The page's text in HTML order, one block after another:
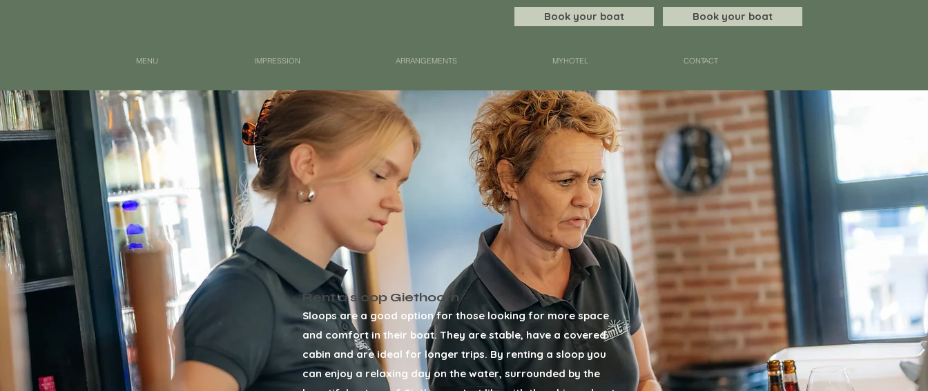
Book your boat Book your boat
MENU IMPRESSION ARRANGEMENTS MYHOTEL CONTACT
Rent a sloop Giethoorn
Sloops are a good option for those looking for more space
and comfort in their boat. They are stable, have a covered
cabin and are ideal for longer trips. By renting a sloop you
can enjoy a relaxing day on the water, surrounded by the